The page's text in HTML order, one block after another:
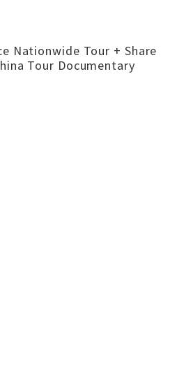
Nationwide Tour + Share
Tour Documentary